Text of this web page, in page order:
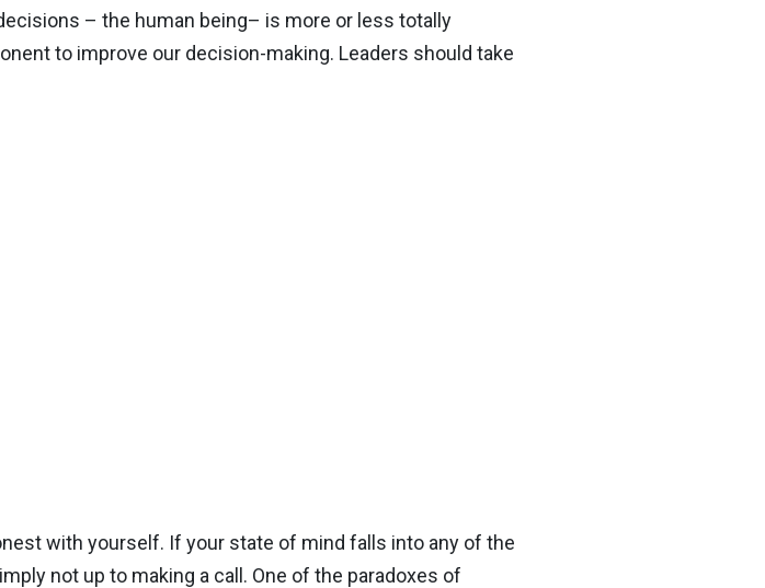
– the human being– is more or less totally
to improve our decision-making. Leaders should take
with yourself. If your state of mind falls into any of the
not up to making a call. One of the paradoxes of